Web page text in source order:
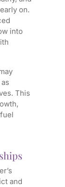
on.
into
This
and